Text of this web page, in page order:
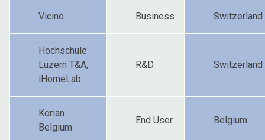
Vicino Business Switzerland
Hochschule
Luzern T&A,
iHomeLab
R&D Switzerland
Korian
Belgium
End User Belgium